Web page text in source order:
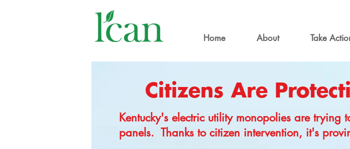
Home About Take
Citizens Are
Kentucky's electric utility monopolies are trying
panels. Thanks to citizen intervention, it's